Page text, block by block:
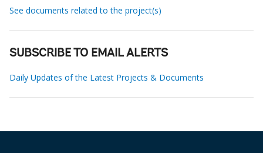
See documents related to the project(s)
SUBSCRIBE TO EMAIL ALERTS
Daily Updates of the Latest Projects & Documents